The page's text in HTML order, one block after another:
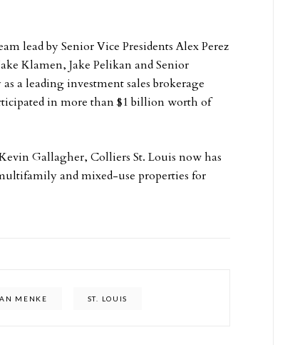
lead by Senior Vice Presidents Alex Perez
Klamen, Jake Pelikan and Senior
a leading investment sales brokerage
in more than $1 billion worth of
Gallagher, Colliers St. Louis now has
and mixed-use properties for
MENKE ST. LOUIS